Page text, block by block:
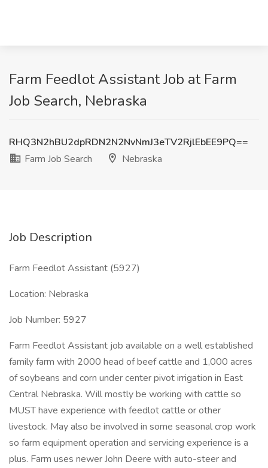
Farm Feedlot Assistant Job at Farm
Job Search, Nebraska
RHQ3N2hBU2dpRDN2N2NvNmJ3eTV2RjlEbEE9PQ==
Farm Job Search
Nebraska
Job Description
Farm Feedlot Assistant (5927)
Location: Nebraska
Job Number: 5927
Farm Feedlot Assistant job available on a well established
family farm with 2000 head of beef cattle and 1,000 acres
of soybeans and corn under center pivot irrigation in East
Central Nebraska. Will mostly be working with cattle so
MUST have experience with feedlot cattle or other
livestock. May also be involved in some seasonal crop work
so farm equipment operation and servicing experience is a
plus. Farm uses newer John Deere with auto-steer and